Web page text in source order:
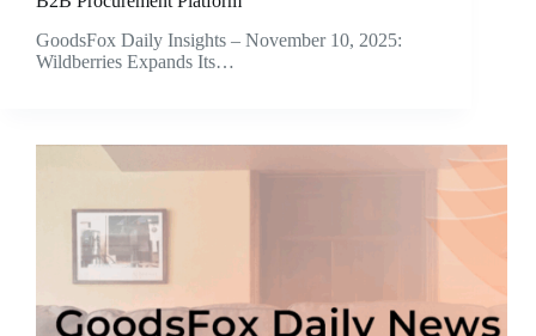
GoodsFox Daily Insights – November 10, 2025:
Wildberries Expands Its…